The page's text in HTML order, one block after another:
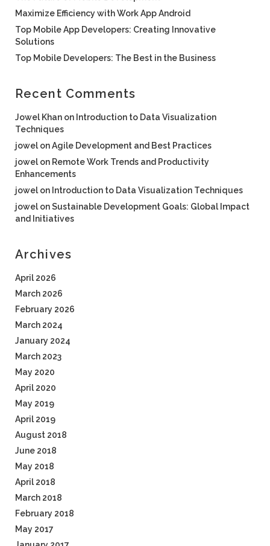
Maximize Efficiency with Work App Android
Top Mobile App Developers: Creating Innovative
Solutions
Top Mobile Developers: The Best in the Business
Recent Comments
Jowel Khan on Introduction to Data Visualization
Techniques
jowel onAgile Development and Best Practices
jowel on Remote Work Trends and Productivity
Enhancements
jowel on Introduction to Data Visualization Techniques
jowel onSustainable Development Goals: Global Impact
and Initiatives
Archives
April 2026
March 2026
February 2026
March 2024
January 2024
March 2023
May 2020
April 2020
May 2019
April 2019
August 2018
June 2018
May 2018
April 2018
March 2018
February 2018
May 2017